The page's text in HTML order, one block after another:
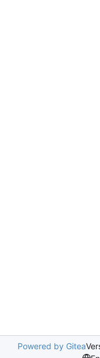
Powered by Gitea